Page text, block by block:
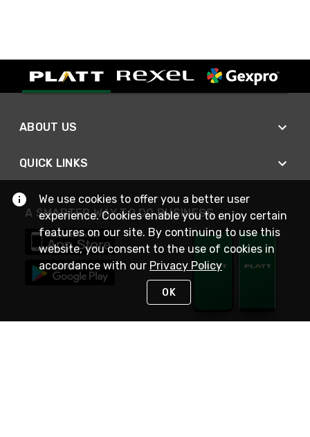
ABOUT US
QUICK LINKS
A SMARTER WAY TO DO BUSINESS
We use cookies to offer you a better user
experience. Cookies enable you to enjoy certain
features on our site. By continuing to use this
website, you consent to the use of cookies in
accordance with our Privacy Policy
OK